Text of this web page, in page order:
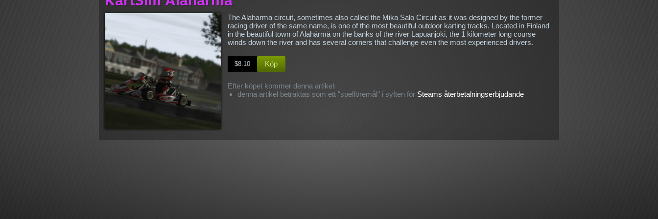
The Alaharma circuit, sometimes also called the Mika Salo Circuit as it was designed by the former
racing driver of the same name, is one of the most beautiful outdoor karting tracks. Located in Finland
in the beautiful town of Alahärmä on the banks of the river Lapuanjoki, the 1 kilometer long course
winds down the river and has several corners that challenge even the most experienced drivers.
$8.10 Köp
Efter köpet kommer denna artikel:
denna artikel betraktas som ett "spelföremål" i syften för Steams återbetalningserbjudande